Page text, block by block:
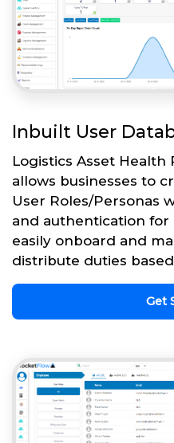
Inbuilt User
Logistics Asset
allows businesses to
User Roles/Personas
and authentication for
easily onboard and
distribute duties
Get